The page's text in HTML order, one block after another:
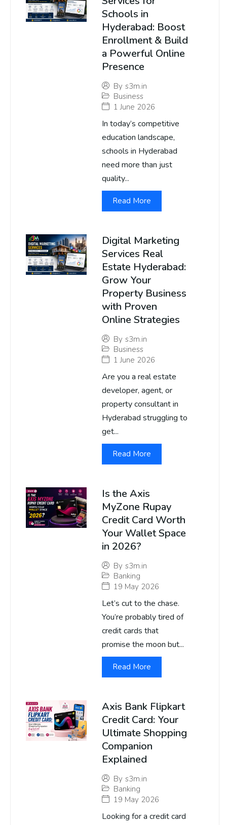
Schools in
Hyderabad: Boost
Enrollment & Build
a Powerful Online
Presence
By s3m.in
Business
1 June 2026
In today’s competitive
education landscape,
schools in Hyderabad
need more than just
quality...
Read More
Digital Marketing
Services Real
Estate Hyderabad:
Grow Your
Property Business
with Proven
Online Strategies
By s3m.in
Business
1 June 2026
Are you a real estate
developer, agent, or
property consultant in
Hyderabad struggling to
get...
Read More
Is the Axis
MyZone Rupay
Credit Card Worth
Your Wallet Space
in 2026?
By s3m.in
Banking
19 May 2026
Let’s cut to the chase.
You’re probably tired of
credit cards that
promise the moon but...
Read More
Axis Bank Flipkart
Credit Card: Your
Ultimate Shopping
Companion
Explained
By s3m.in
Banking
19 May 2026
Looking for a credit card